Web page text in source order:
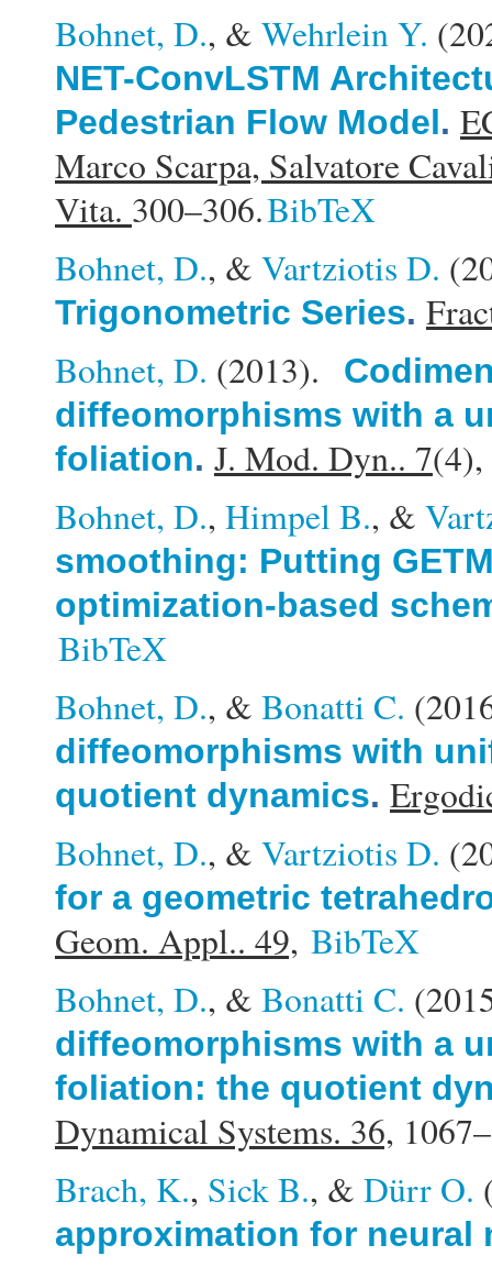
Bohnet, D., & Wehrlein Y.
NET-ConvLSTM
Pedestrian Flow Model.
Marco Scarpa, Salvatore
Vita. 300–306.BibTeX
Bohnet, D., & Vartziotis D.
Trigonometric Series.
Bohnet, D. (2013).
diffeomorphisms with a
foliation. J. Mod. Dyn.. 7
Bohnet, D., Himpel B., &
smoothing: Putting
optimization-based
BibTeX
Bohnet, D., & Bonatti C.
diffeomorphisms with
quotient dynamics.
Bohnet, D., & Vartziotis D.
for a geometric
Geom. Appl.. 49, BibTeX
Bohnet, D., & Bonatti C.
diffeomorphisms with a
foliation: the quotient
Dynamical Systems. 36,
Brach, K., Sick B., & Dürr O.
approximation for neural